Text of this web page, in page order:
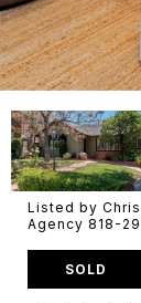
Listed by
Agency 818-
SOLD